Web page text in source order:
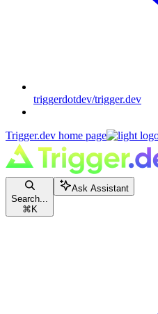
triggerdotdev/trigger.dev
Trigger.dev home page
Search...
⌘K
Ask Assistant